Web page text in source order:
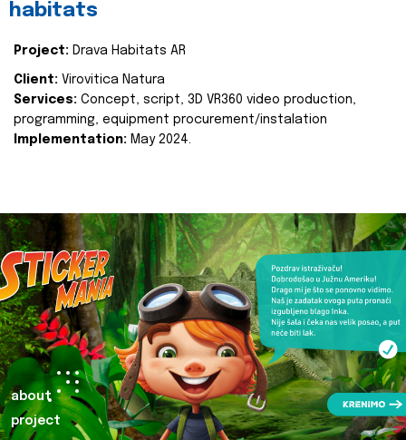
habitats
Project: Drava Habitats AR
Client: Virovitica Natura
Services: Concept, script, 3D VR360 video production,
programming, equipment procurement/instalation
Implementation: May 2024.
about
project